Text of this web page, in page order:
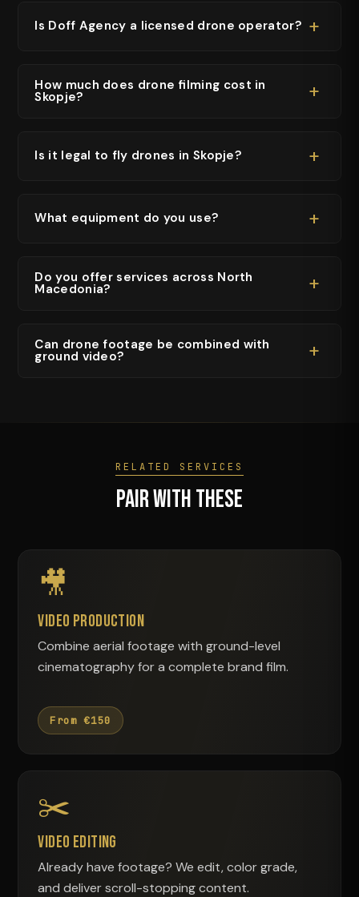
Is Doff Agency a licensed drone operator? +
How much does drone filming cost in
Skopje? +
Is it legal to fly drones in Skopje? +
What equipment do you use? +
Do you offer services across North
Macedonia? +
Can drone footage be combined with
ground video? +
RELATED SERVICES
Pair With These
🎥
Video Production
Combine aerial footage with ground-level
cinematography for a complete brand film.
From €150
✂️
Video Editing
Already have footage? We edit, color grade,
and deliver scroll-stopping content.